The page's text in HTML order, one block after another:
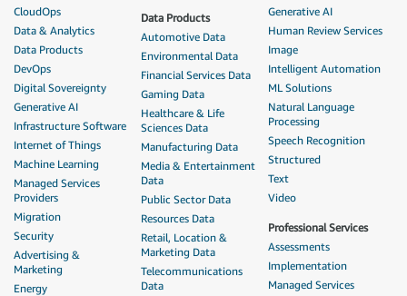
CloudOps
Data & Analytics
Data Products
DevOps
Digital Sovereignty
Generative AI
Infrastructure Software
Internet of Things
Machine Learning
Managed Services
Providers
Migration
Security
Advertising &
Marketing
Energy
Data Products
Automotive Data
Environmental Data
Financial Services Data
Gaming Data
Healthcare & Life
Sciences Data
Manufacturing Data
Media & Entertainment
Data
Public Sector Data
Resources Data
Retail, Location &
Marketing Data
Telecommunications
Data
Generative AI
Human Review Services
Image
Intelligent Automation
ML Solutions
Natural Language
Processing
Speech Recognition
Structured
Text
Video
Professional Services
Assessments
Implementation
Managed Services